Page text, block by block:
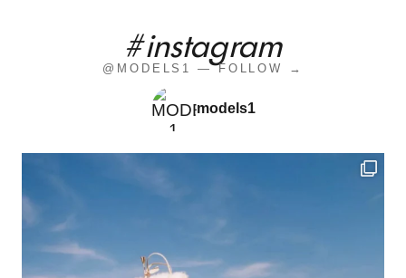
#instagram
@MODELS1 — FOLLOW →
models1